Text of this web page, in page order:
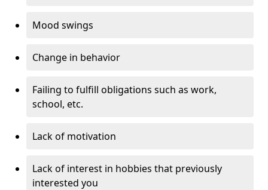
Mood swings
Change in behavior
Failing to fulfill obligations such as work,
school, etc.
Lack of motivation
Lack of interest in hobbies that previously
interested you